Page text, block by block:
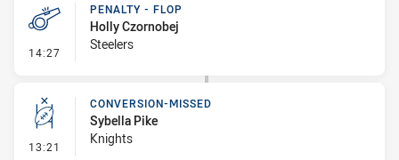
14:27 - Penalty - Flop
PENALTY - FLOP
Holly Czornobej
Steelers
13:21 - Conversion-Missed
CONVERSION-MISSED
Sybella Pike
Knights